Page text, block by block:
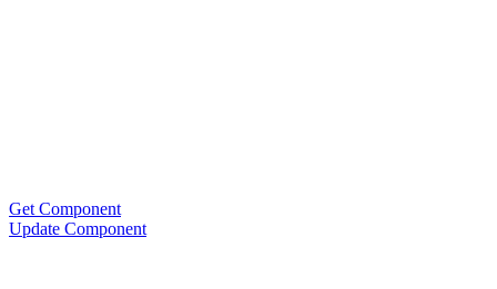
Get Component
Update Component